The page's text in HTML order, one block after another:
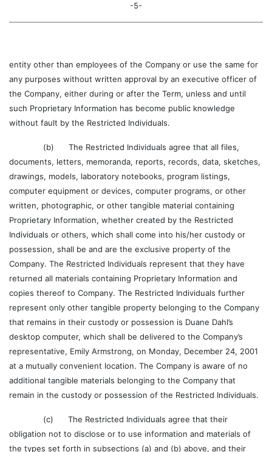
-5-
entity other than employees of the Company or use the same for
any purposes without written approval by an executive officer of
the Company, either during or after the Term, unless and until
such Proprietary Information has become public knowledge
without fault by the Restricted Individuals.
(b) The Restricted Individuals agree that all files,
documents, letters, memoranda, reports, records, data, sketches,
drawings, models, laboratory notebooks, program listings,
computer equipment or devices, computer programs, or other
written, photographic, or other tangible material containing
Proprietary Information, whether created by the Restricted
Individuals or others, which shall come into his/her custody or
possession, shall be and are the exclusive property of the
Company. The Restricted Individuals represent that they have
returned all materials containing Proprietary Information and
copies thereof to Company. The Restricted Individuals further
represent only other tangible property belonging to the Company
that remains in their custody or possession is Duane Dahl’s
desktop computer, which shall be delivered to the Company’s
representative, Emily Armstrong, on Monday, December 24, 2001
at a mutually convenient location. The Company is aware of no
additional tangible materials belonging to the Company that
remain in the custody or possession of the Restricted Individuals.
(c) The Restricted Individuals agree that their
obligation not to disclose or to use information and materials of
the types set forth in subsections (a) and (b) above, and their